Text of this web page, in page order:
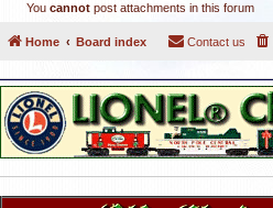
You cannot post attachments in this forum
Home Board index Contact us